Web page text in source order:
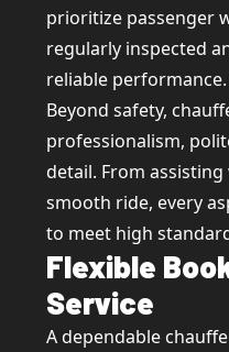
prioritize passenger
regularly inspected
reliable performance.
Beyond safety,
professionalism,
detail. From
smooth ride, every
to meet high
Flexible
Service
A dependable